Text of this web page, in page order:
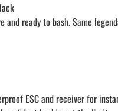
and ready to bash. Same
ESC and receiver for